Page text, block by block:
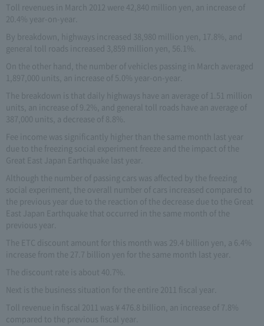
Toll revenues in March 2012 were 42,840 million yen, an increase of
20.4% year-on-year.
By breakdown, highways increased 38,980 million yen, 17.8%, and
general toll roads increased 3,859 million yen, 56.1%.
On the other hand, the number of vehicles passing in March averaged
1,897,000 units, an increase of 5.0% year-on-year.
The breakdown is that daily highways have an average of 1.51 million
units, an increase of 9.2%, and general toll roads have an average of
387,000 units, a decrease of 8.8%.
Fee income was significantly higher than the same month last year
due to the freezing social experiment freeze and the impact of the
Great East Japan Earthquake last year.
Although the number of passing cars was affected by the freezing
social experiment, the overall number of cars increased compared to
the previous year due to the reaction of the decrease due to the Great
East Japan Earthquake that occurred in the same month of the
previous year.
The ETC discount amount for this month was 29.4 billion yen, a 6.4%
increase from the 27.7 billion yen for the same month last year.
The discount rate is about 40.7%.
Next is the business situation for the entire 2011 fiscal year.
Toll revenue in fiscal 2011 was ¥ 476.8 billion, an increase of 7.8%
compared to the previous fiscal year.